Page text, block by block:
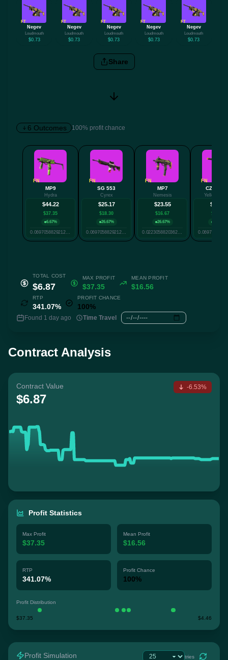
FT
Negev
Loudmouth
$0.73
FT
Negev
Loudmouth
$0.73
FT
Negev
Loudmouth
$0.73
FT
Negev
Loudmouth
$0.73
FT
Negev
Loudmouth
$0.73
Share
Facebook Whatsapp
6 Outcomes 100% profit chance
FN
MP9
Hydra
$44.22
$37.35
6.67%
0.06970588292125926
FN
SG 553
Cyrex
$25.17
$18.30
26.67%
0.06970588292125926
FN
MP7
Nemesis
$23.55
$16.67
26.67%
0.022305882036227638
FN
CZ75-
Yellow
$22.40
$15.52
TOTAL COST
$6.87
MAX PROFIT
$37.35
MEAN PROFIT
$16.56
RTP
341.07%
PROFIT CHANCE
100%
Found 1 day ago Time Travel
Contract Analysis
Contract Value
$6.87
-6.53%
Profit Statistics
Max Profit
$37.35
Mean Profit
$16.56
RTP
341.07%
Profit Chance
100%
Profit Distribution
$37.35 $4.46
Profit Simulation tries